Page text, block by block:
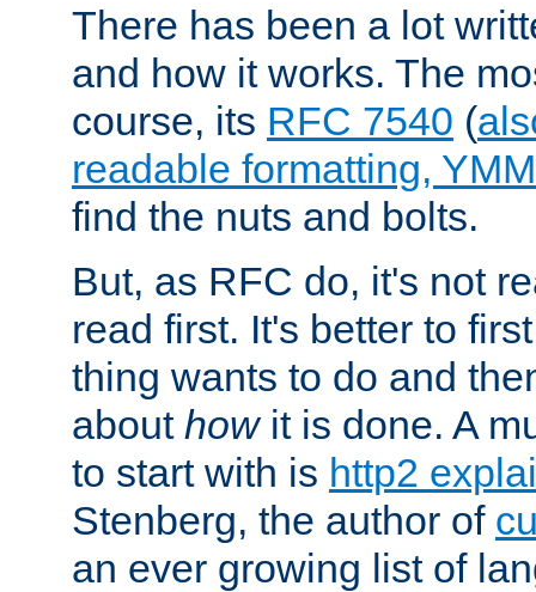
There has been a lot
and how it works. The
course, its RFC 7540 (
readable formatting,
find the nuts and bolts.
But, as RFC do, it's not
read first. It's better to
thing wants to do and
about howit is done. A
to start with is http2
Stenberg, the author of
an ever growing list of